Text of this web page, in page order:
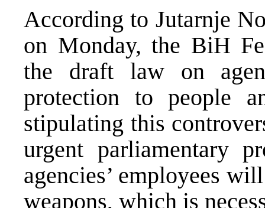
According to Jutarnje
on Monday, the BiH
the draft law on
protection to people
stipulating this
urgent parliamentary
agencies’ employees
weapons, which is